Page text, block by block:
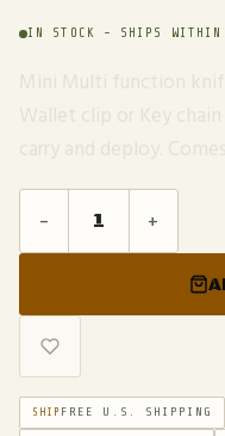
IN STOCK - SHIPS WITHIN
- +
SHIP FREE U.S. SHIPPING